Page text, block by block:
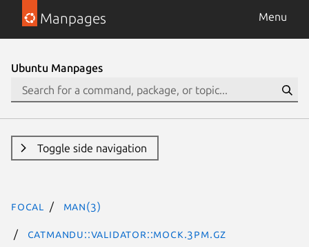
Manpages Menu
Ubuntu Manpages
Toggle side navigation
focal man(3)
Catmandu::Validator::Mock.3pm.gz